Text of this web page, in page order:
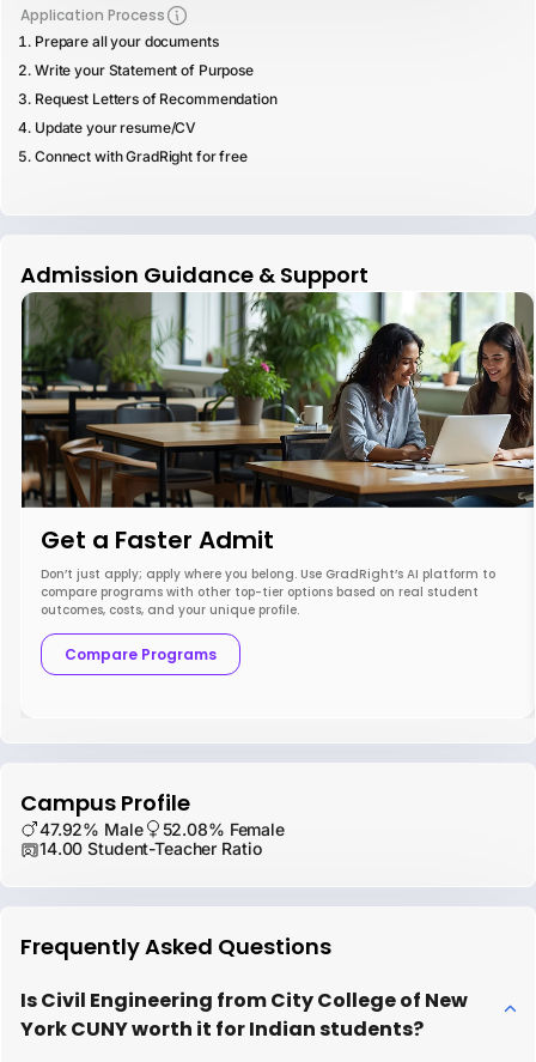
Application Process
Prepare all your documents
Write your Statement of Purpose
Request Letters of Recommendation
Update your resume/CV
Connect with GradRight for free
Admission Guidance & Support
Get a Faster Admit
Don’t just apply; apply where you belong. Use GradRight’s AI platform to
compare programs with other top-tier options based on real student
outcomes, costs, and your unique profile.
Compare Programs
Campus Profile
47.92% Male
52.08% Female
14.00 Student-Teacher Ratio
Frequently Asked Questions
Is Civil Engineering from City College of New
York CUNY worth it for Indian students?